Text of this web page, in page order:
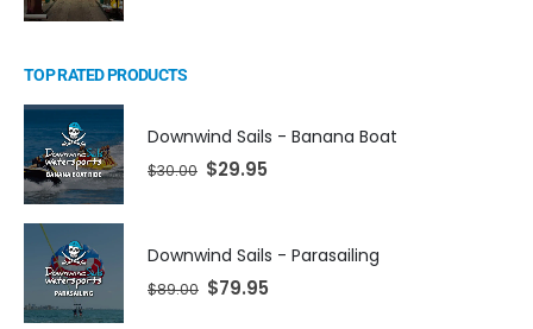
TOP RATED PRODUCTS
Downwind Sails - Banana Boat
$30.00 $29.95
Downwind Sails - Parasailing
$89.00 $79.95